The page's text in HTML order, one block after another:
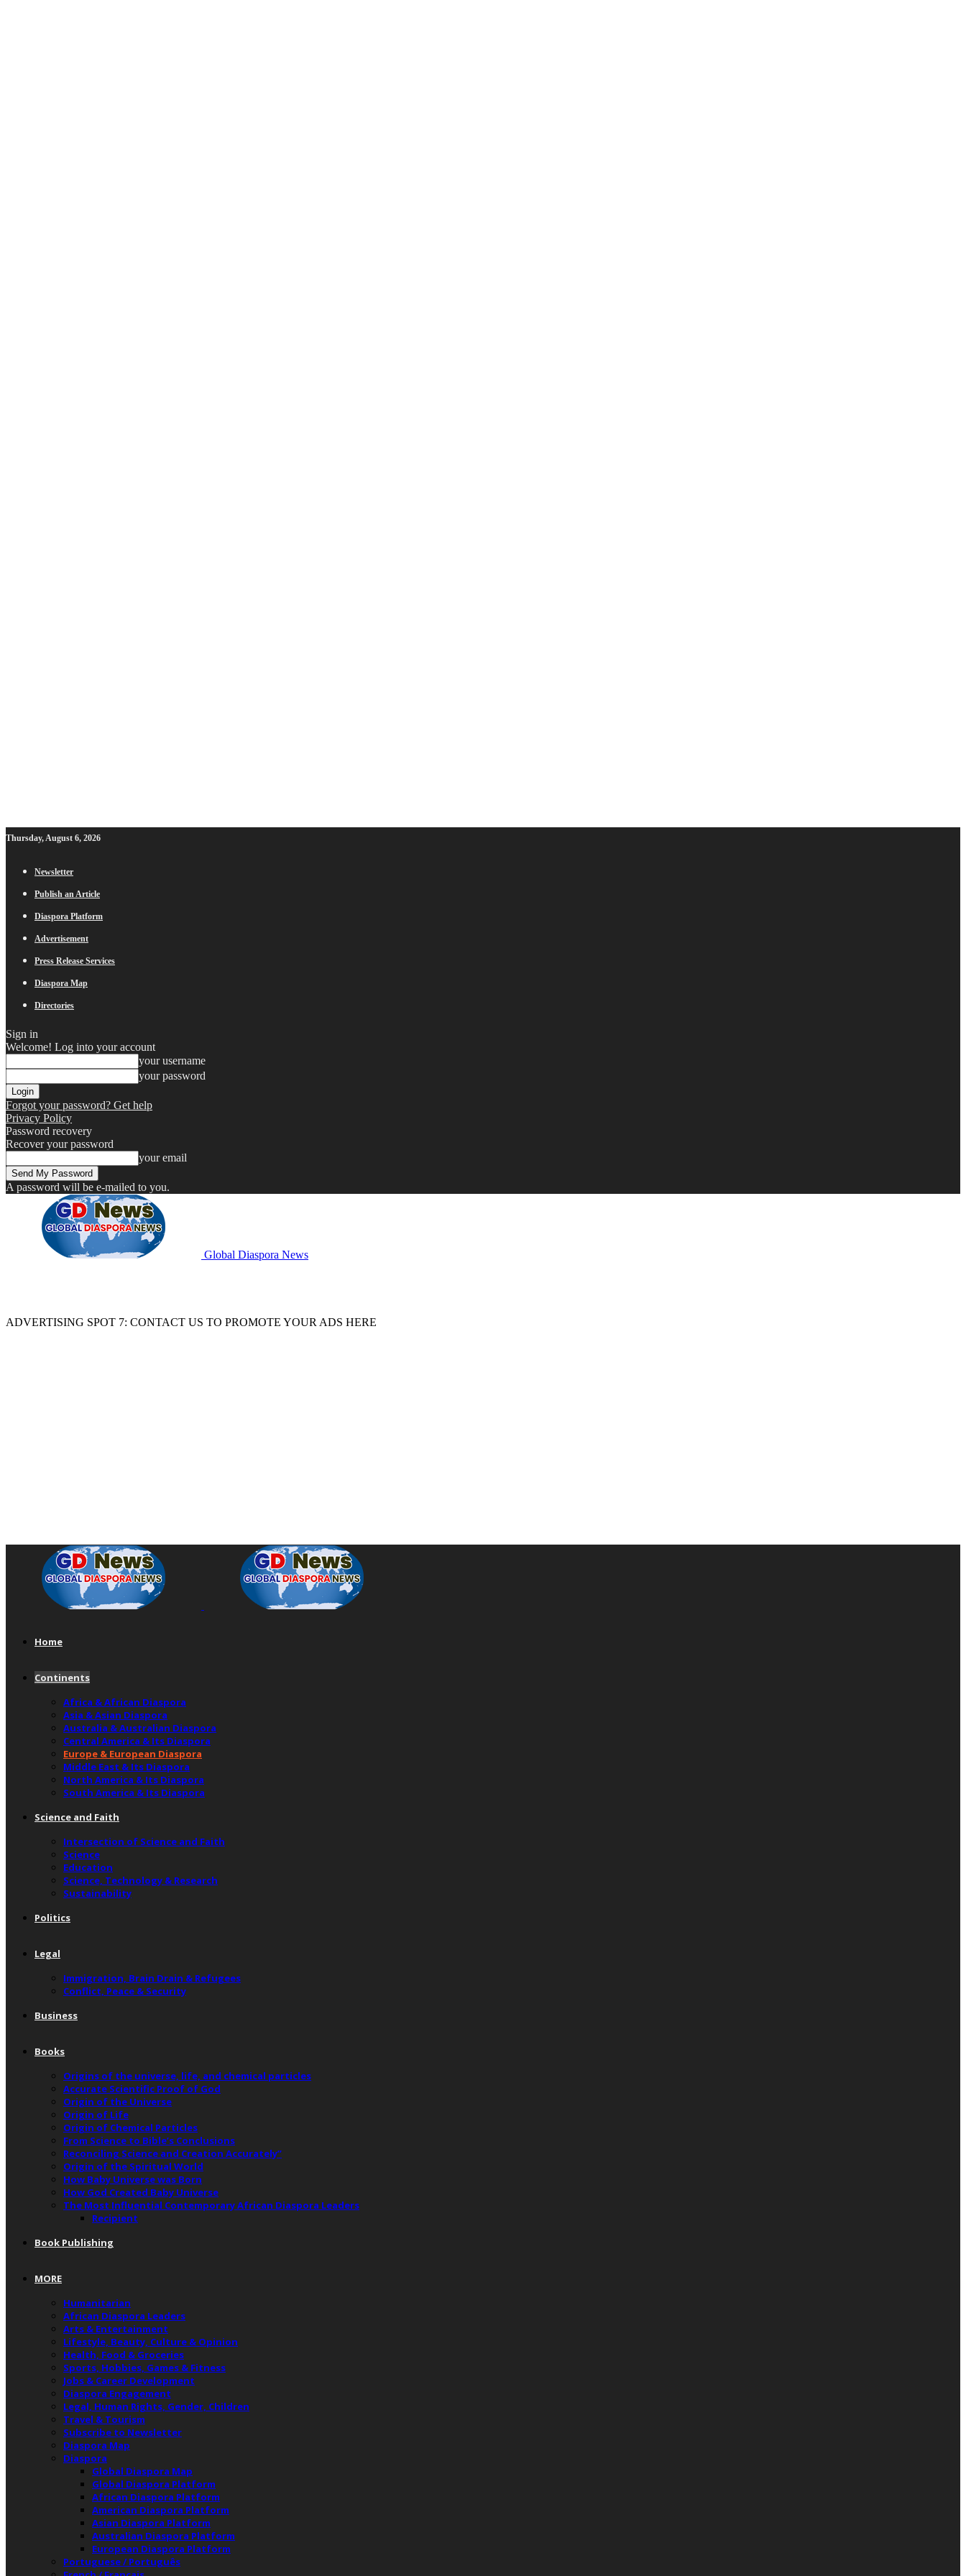
Thursday, August 6, 2026
Newsletter
Publish an Article
Diaspora Platform
Advertisement
Press Release Services
Diaspora Map
Directories
Sign in
Welcome! Log into your account
your username
your password
Forgot your password? Get help
Privacy Policy
Password recovery
Recover your password
your email
A password will be e-mailed to you.
Global Diaspora News
ADVERTISING SPOT 7: CONTACT US TO PROMOTE YOUR ADS HERE
Home
Continents
Africa & African Diaspora
Asia & Asian Diaspora
Australia & Australian Diaspora
Central America & Its Diaspora
Europe & European Diaspora
Middle East & Its Diaspora
North America & Its Diaspora
South America & Its Diaspora
Science and Faith
Intersection of Science and Faith
Science
Education
Science, Technology & Research
Sustainability
Politics
Legal
Immigration, Brain Drain & Refugees
Conflict, Peace & Security
Business
Books
Origins of the universe, life, and chemical particles
Accurate Scientific Proof of God
Origin of the Universe
Origin of Life
Origin of Chemical Particles
From Science to Bible’s Conclusions
Reconciling Science and Creation Accurately”
Origin of the Spiritual World
How Baby Universe was Born
How God Created Baby Universe
The Most Influential Contemporary African Diaspora Leaders
Recipient
Book Publishing
MORE
Humanitarian
African Diaspora Leaders
Arts & Entertainment
Lifestyle, Beauty, Culture & Opinion
Health, Food & Groceries
Sports, Hobbies, Games & Fitness
Jobs & Career Development
Diaspora Engagement
Legal, Human Rights, Gender, Children
Travel & Tourism
Subscribe to Newsletter
Diaspora Map
Diaspora
Global Diaspora Map
Global Diaspora Platform
African Diaspora Platform
American Diaspora Platform
Asian Diaspora Platform
Australian Diaspora Platform
European Diaspora Platform
Portuguese / Português